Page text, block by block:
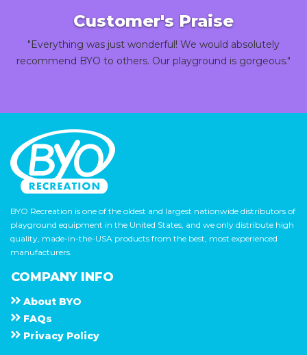
Customer's Praise
"Everything was just wonderful! We would absolutely
recommend BYO to others. Our playground is gorgeous."
BYO Recreation is one of the oldest and largest nationwide distributors of
playground equipment in the United States, and we only distribute high
quality, made-in-the-USA products from the best, most experienced
manufacturers.
COMPANY INFO
About B Y O
F A Q s
Privacy Policy